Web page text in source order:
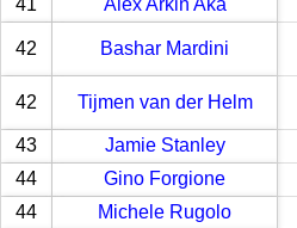
42 Bashar Mardini
42 Tijmen van der Helm
43 Jamie Stanley
44
Gino Forgione
44
Michele Rugolo